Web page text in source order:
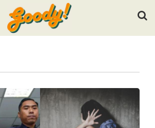
search keywords and press Enter.